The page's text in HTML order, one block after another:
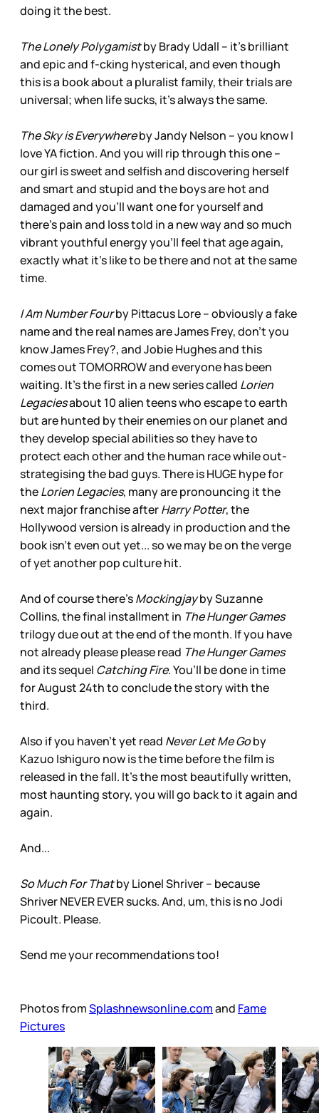
doing it the best.
The Lonely Polygamistby Brady Udall – it’s brilliant
and epic and f-cking hysterical, and even though
this is a book about a pluralist family, their trials are
universal; when life sucks, it’s always the same.
The Sky is Everywhereby Jandy Nelson – you know I
love YA fiction. And you will rip through this one –
our girl is sweet and selfish and discovering herself
and smart and stupid and the boys are hot and
damaged and you’ll want one for yourself and
there’s pain and loss told in a new way and so much
vibrant youthful energy you’ll feel that age again,
exactly what it’s like to be there and not at the same
time.
I Am Number Fourby Pittacus Lore – obviously a fake
name and the real names are James Frey, don’t you
know James Frey?, and Jobie Hughes and this
comes out TOMORROW and everyone has been
waiting. It’s the first in a new series called Lorien
Legaciesabout 10 alien teens who escape to earth
but are hunted by their enemies on our planet and
they develop special abilities so they have to
protect each other and the human race while out-
strategising the bad guys. There is HUGE hype for
theLorien Legacies, many are pronouncing it the
next major franchise afterHarry Potter, the
Hollywood version is already in production and the
book isn’t even out yet... so we may be on the verge
of yet another pop culture hit.
And of course there’sMockingjayby Suzanne
Collins, the final installment in The Hunger Games
trilogy due out at the end of the month. If you have
not already please please read The Hunger Games
and its sequel Catching Fire. You’ll be done in time
for August 24th to conclude the story with the
third.
Also if you haven’t yet read Never Let Me Goby
Kazuo Ishiguro now is the time before the film is
released in the fall. It’s the most beautifully written,
most haunting story, you will go back to it again and
again.
And...
So Much For Thatby Lionel Shriver – because
Shriver NEVER EVER sucks. And, um, this is no Jodi
Picoult. Please.
Send me your recommendations too!
Photos fromSplashnewsonline.comand Fame
Pictures